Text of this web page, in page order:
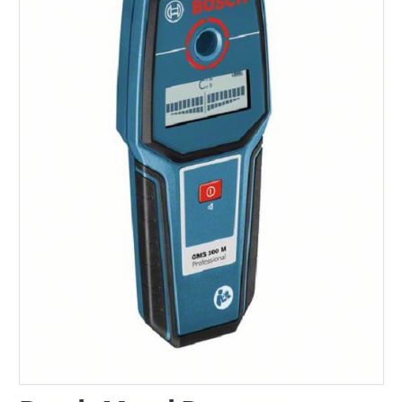
AL-WAKRAH
INDUSTRIAL AREA, DOHA